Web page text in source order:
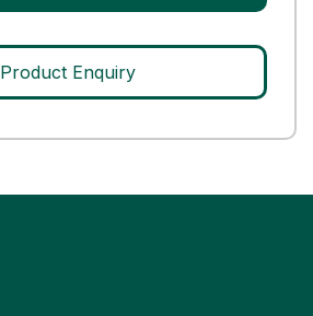
Product Enquiry